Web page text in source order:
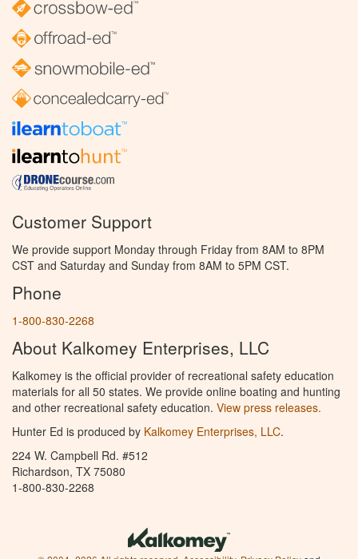
Customer Support
We provide support Monday through Friday from 8AM to 8PM
CST and Saturday and Sunday from 8AM to 5PM CST.
Phone
1-800-830-2268
About Kalkomey Enterprises, LLC
Kalkomey is the official provider of recreational safety education
materials for all 50 states. We provide online boating and hunting
and other recreational safety education. View press releases.
Hunter Ed is produced by Kalkomey Enterprises, LLC.
224 W. Campbell Rd. #512
Richardson, TX 75080
1-800-830-2268